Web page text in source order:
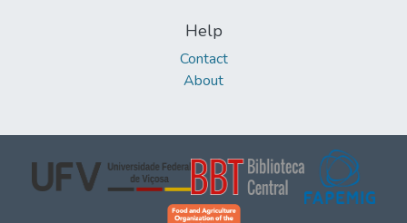
Help
Contact
About